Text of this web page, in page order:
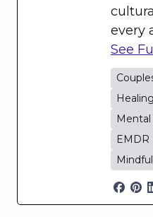
every
See
EMDR